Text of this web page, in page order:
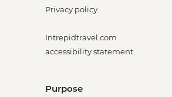
Privacy policy
Intrepidtravel.com
accessibility statement
Purpose